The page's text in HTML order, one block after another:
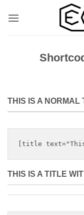
THIS IS A NORMAL
THIS IS A TITLE